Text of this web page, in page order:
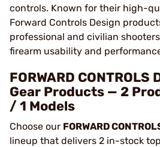
controls. Known for their high-
Forward Controls Design
professional and civilian
firearm usability and
FORWARD CONTROLS
Gear Products — 2
/ 1 Models
Choose our FORWARD
lineup that delivers 2 in-stock